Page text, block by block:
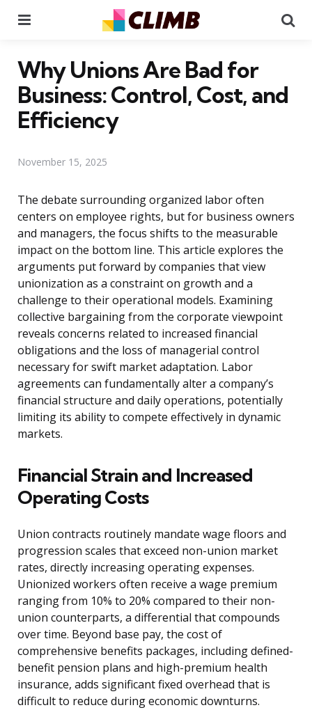
Why Unions Are Bad for
Business: Control, Cost, and
Efficiency
November 15, 2025
The debate surrounding organized labor often
centers on employee rights, but for business owners
and managers, the focus shifts to the measurable
impact on the bottom line. This article explores the
arguments put forward by companies that view
unionization as a constraint on growth and a
challenge to their operational models. Examining
collective bargaining from the corporate viewpoint
reveals concerns related to increased financial
obligations and the loss of managerial control
necessary for swift market adaptation. Labor
agreements can fundamentally alter a company’s
financial structure and daily operations, potentially
limiting its ability to compete effectively in dynamic
markets.
Financial Strain and Increased
Operating Costs
Union contracts routinely mandate wage floors and
progression scales that exceed non-union market
rates, directly increasing operating expenses.
Unionized workers often receive a wage premium
ranging from 10% to 20% compared to their non-
union counterparts, a differential that compounds
over time. Beyond base pay, the cost of
comprehensive benefits packages, including defined-
benefit pension plans and high-premium health
insurance, adds significant fixed overhead that is
difficult to reduce during economic downturns.